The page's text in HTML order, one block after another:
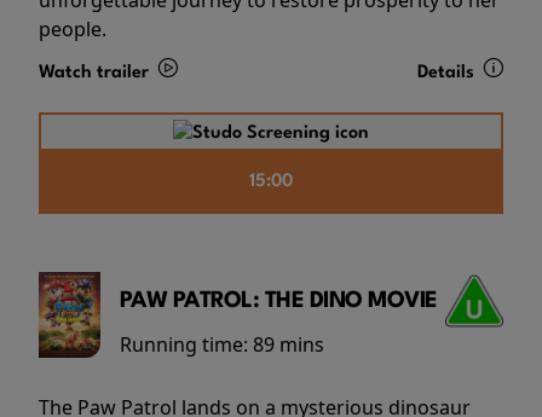
people.
Watch trailer Details
15:00
PAW PATROL: THE DINO MOVIE
Running time: 89 mins
The Paw Patrol lands on a mysterious dinosaur